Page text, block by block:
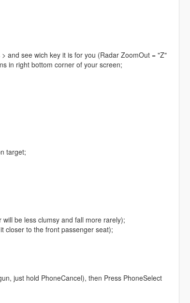
and see wich key it is for you (Radar ZoomOut = "Z"
in right bottom corner of your screen;
target;
be less clumsy and fall more rarely);
closer to the front passenger seat);
just hold PhoneCancel), then Press PhoneSelect